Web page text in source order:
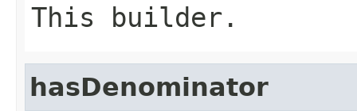
This builder.
hasDenominator